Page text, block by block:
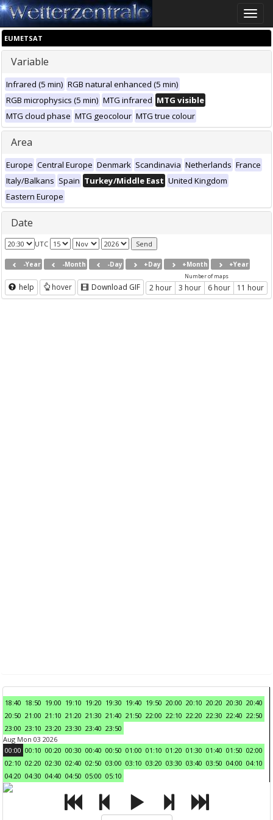
Toggle
EUMETSAT
Variable
Infrared (5 min) RGB natural enhanced (5 min)
RGB microphysics (5 min) MTG infrared MTG visible
MTG cloud phase MTG geocolour MTG true colour
Area
Europe Central Europe Denmark Scandinavia Netherlands France
Italy/Balkans Spain Turkey/Middle East United Kingdom
Eastern Europe
Date
UTC
-Year -Month -Day +Day +Month +Year
help hover Download GIF
Number of maps
2 hour 3 hour 6 hour 11 hour
18:40 18:50 19:00 19:10 19:20 19:30 19:40 19:50 20:00 20:10 20:20 20:30 20:40
20:50 21:00 21:10 21:20 21:30 21:40 21:50 22:00 22:10 22:20 22:30 22:40 22:50
23:00 23:10 23:20 23:30 23:40 23:50
Aug Mon 03 2026
00:00 00:10 00:20 00:30 00:40 00:50 01:00 01:10 01:20 01:30 01:40 01:50 02:00
02:10 02:20 02:30 02:40 02:50 03:00 03:10 03:20 03:30 03:40 03:50 04:00 04:10
04:20 04:30 04:40 04:50 05:00 05:10